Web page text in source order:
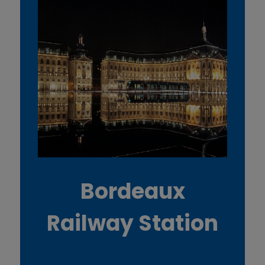
Bordeaux
Railway Station